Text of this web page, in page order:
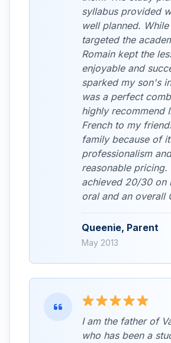
syllabus provided
well planned.
targeted the
Romain kept the
enjoyable and
sparked my son's
was a perfect
highly recommend
French to my
family because of
professionalism and
reasonable pricing.
achieved 20/30 on
oral and an overall
Queenie, Parent
May 2013
I am the father of
who has been a